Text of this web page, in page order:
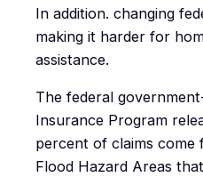
In addition. changing
making it harder for
assistance.
The federal
Insurance Program
percent of claims come
Flood Hazard Areas